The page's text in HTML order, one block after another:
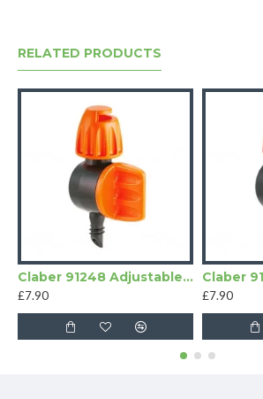
RELATED PRODUCTS
Claber 91248 Adjustable Micro Sprinklers 180 degrees
£7.90 £7.90